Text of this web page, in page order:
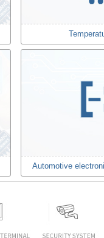
Automotive